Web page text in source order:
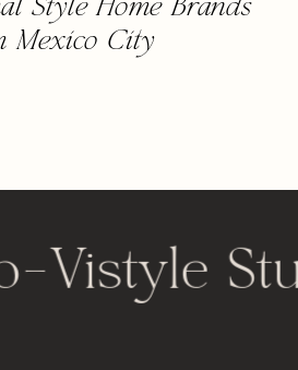
Style Home Brands
Mexico City
-Vistyle